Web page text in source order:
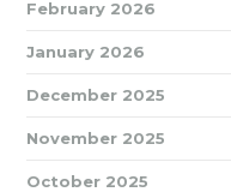
February 2026
January 2026
December 2025
November 2025
October 2025